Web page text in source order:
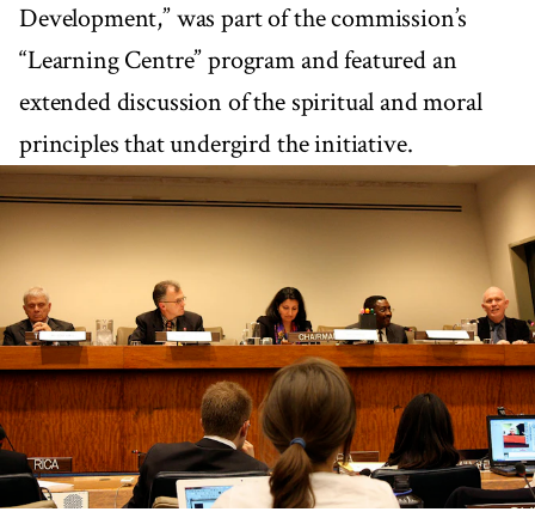
Development,” was part of the commission’s
“Learning Centre” program and featured an
extended discussion of the spiritual and moral
principles that undergird the initiative.